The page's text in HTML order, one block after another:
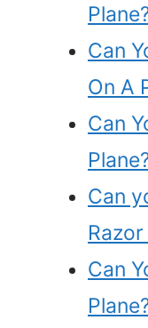
Can
On A
Can
Can
Can